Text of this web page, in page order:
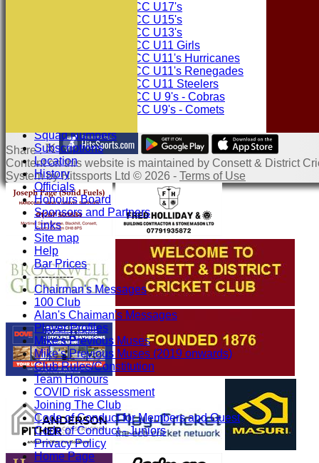
Consett CC U17's
Consett CC U15's
Consett CC U13's
Consett CC U11 Girls
Consett CC U11's Hurricanes
Consett CC U11's Renegades
Consett CC U11 Steelers
Consett CC U 9's - Cobras
Consett CC U9's - Comets
Squad Numbers
Subscriptions
Location
History
Officials
Honours Board
Sponsors and Partners
Links
Site map
Help
Bar Prices
-----------
Chairman's Messages
100 Club
Alan's Chaiman's Messages
Player Profiles
Mike's Previous Muses
Mike's Previous Muses (2019 onwards)
Club Rules/Constitution
Team Honours
COVID risk assessment
Joining The Club
Code of Conduct for Members and Guest
Code of Conduct - Juniors
Privacy Policy
Home Page
Share :
Contenton this website is maintained by Consett & District
System by Hitssports Ltd © 2026 - Terms of Use